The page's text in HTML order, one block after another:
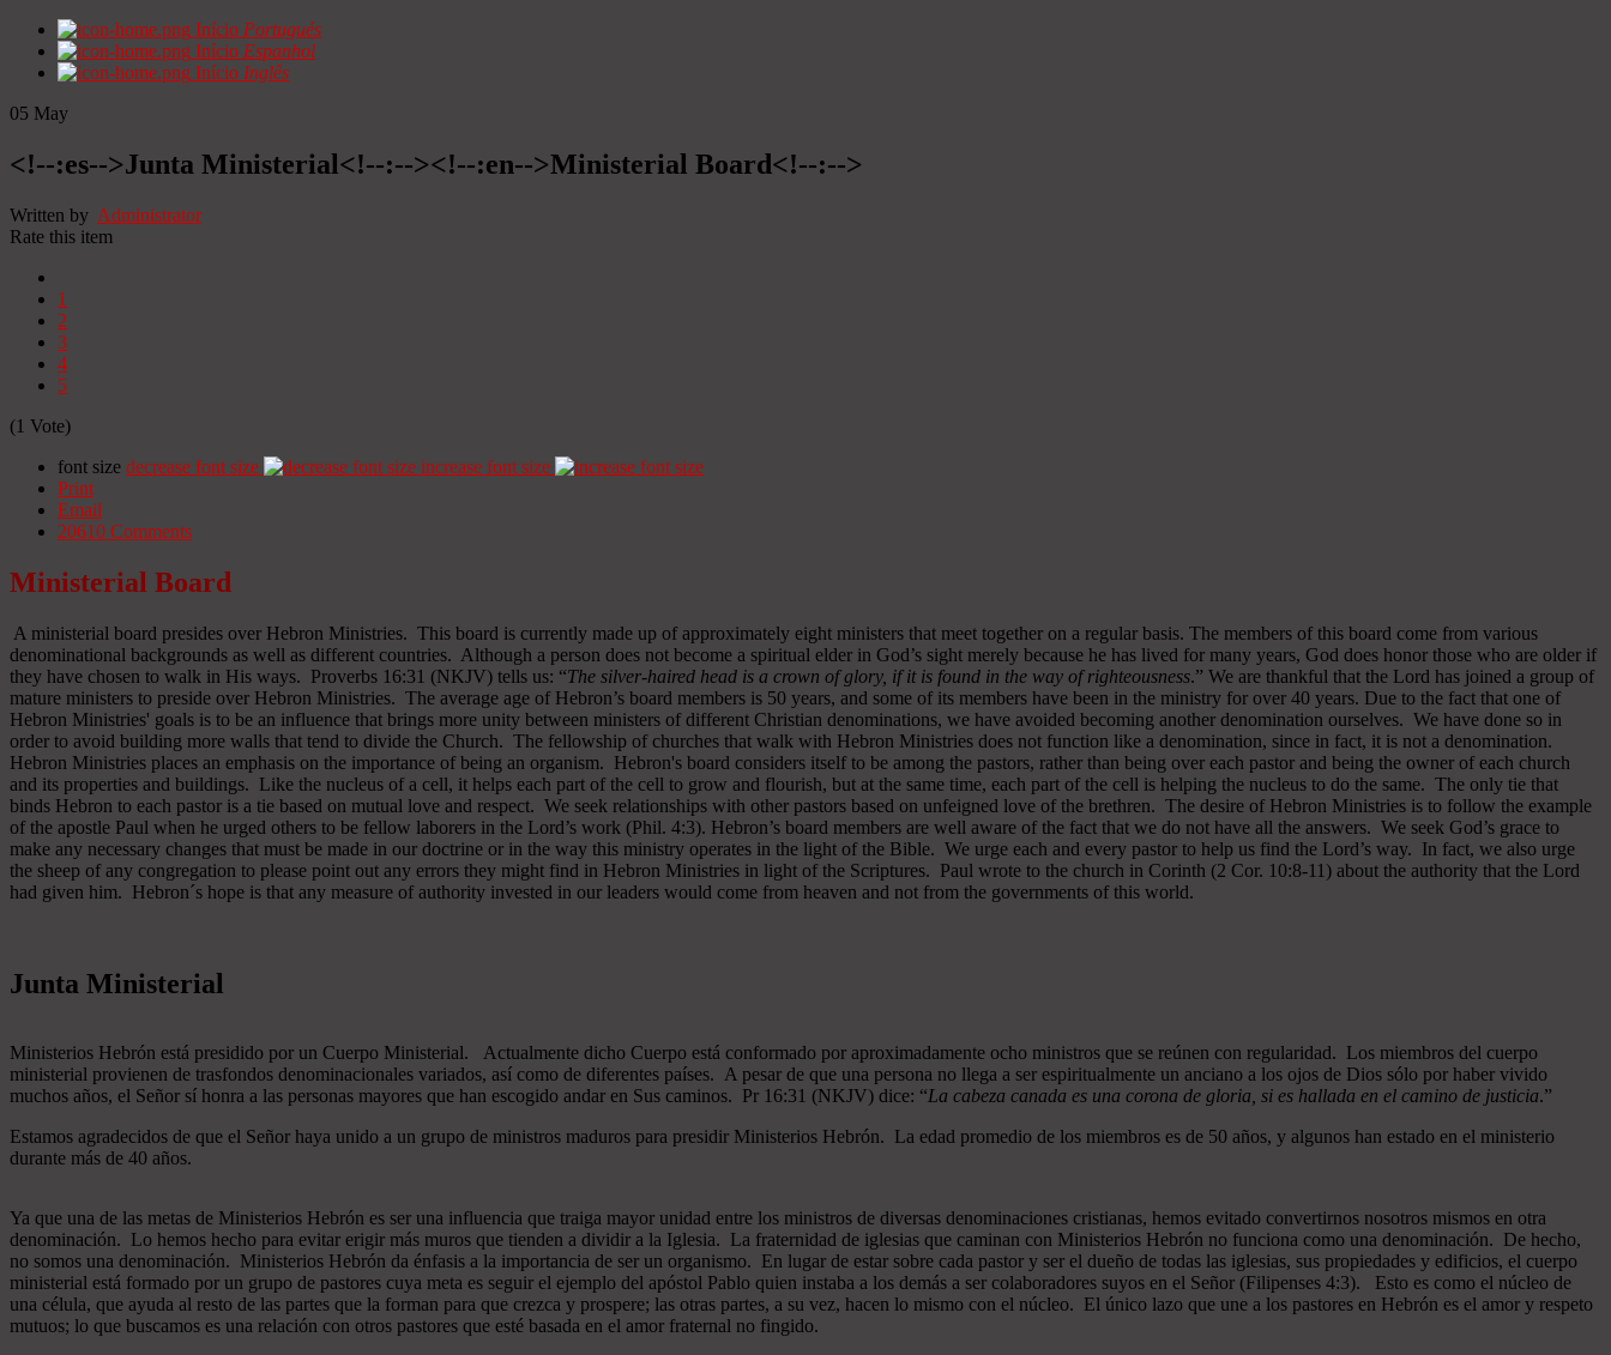
Início Portugués
Início Espanhol
Início Inglês
05 May
<!--:es-->Junta Ministerial<!--:--><!--:en-->Ministerial Board<!--:-->
Written by Administrator
Rate this item
1
2
3
4
5
(1 Vote)
font size decrease font size
increase font size
Print
Email
20610 Comments
Ministerial Board
A ministerial board presides over Hebron Ministries. This board is currently made up of approximately eight ministers that meet together on a regular basis. The members of this board come from various
denominational backgrounds as well as different countries. Although a person does not become a spiritual elder in God’s sight merely because he has lived for many years, God does honor those who are older if
they have chosen to walk in His ways. Proverbs 16:31 (NKJV) tells us: “The silver-haired head is a crown of glory, if it is found in the way of righteousness.” We are thankful that the Lord has joined a group of
mature ministers to preside over Hebron Ministries. The average age of Hebron’s board members is 50 years, and some of its members have been in the ministry for over 40 years. Due to the fact that one of
Hebron Ministries' goals is to be an influence that brings more unity between ministers of different Christian denominations, we have avoided becoming another denomination ourselves. We have done so in
order to avoid building more walls that tend to divide the Church. The fellowship of churches that walk with Hebron Ministries does not function like a denomination, since in fact, it is not a denomination.
Hebron Ministries places an emphasis on the importance of being an organism. Hebron's board considers itself to be among the pastors, rather than being over each pastor and being the owner of each church
and its properties and buildings. Like the nucleus of a cell, it helps each part of the cell to grow and flourish, but at the same time, each part of the cell is helping the nucleus to do the same. The only tie that
binds Hebron to each pastor is a tie based on mutual love and respect. We seek relationships with other pastors based on unfeigned love of the brethren. The desire of Hebron Ministries is to follow the example
of the apostle Paul when he urged others to be fellow laborers in the Lord’s work (Phil. 4:3). Hebron’s board members are well aware of the fact that we do not have all the answers. We seek God’s grace to
make any necessary changes that must be made in our doctrine or in the way this ministry operates in the light of the Bible. We urge each and every pastor to help us find the Lord’s way. In fact, we also urge
the sheep of any congregation to please point out any errors they might find in Hebron Ministries in light of the Scriptures. Paul wrote to the church in Corinth (2 Cor. 10:8-11) about the authority that the Lord
had given him. Hebron´s hope is that any measure of authority invested in our leaders would come from heaven and not from the governments of this world.
Junta Ministerial
Ministerios Hebrón está presidido por un Cuerpo Ministerial. Actualmente dicho Cuerpo está conformado por aproximadamente ocho ministros que se reúnen con regularidad. Los miembros del cuerpo
ministerial provienen de trasfondos denominacionales variados, así como de diferentes países. A pesar de que una persona no llega a ser espiritualmente un anciano a los ojos de Dios sólo por haber vivido
muchos años, el Señor sí honra a las personas mayores que han escogido andar en Sus caminos. Pr 16:31 (NKJV) dice: “La cabeza canada es una corona de gloria, si es hallada en el camino de justicia.”
Estamos agradecidos de que el Señor haya unido a un grupo de ministros maduros para presidir Ministerios Hebrón. La edad promedio de los miembros es de 50 años, y algunos han estado en el ministerio
durante más de 40 años.
Ya que una de las metas de Ministerios Hebrón es ser una influencia que traiga mayor unidad entre los ministros de diversas denominaciones cristianas, hemos evitado convertirnos nosotros mismos en otra
denominación. Lo hemos hecho para evitar erigir más muros que tienden a dividir a la Iglesia. La fraternidad de iglesias que caminan con Ministerios Hebrón no funciona como una denominación. De hecho,
no somos una denominación. Ministerios Hebrón da énfasis a la importancia de ser un organismo. En lugar de estar sobre cada pastor y ser el dueño de todas las iglesias, sus propiedades y edificios, el cuerpo
ministerial está formado por un grupo de pastores cuya meta es seguir el ejemplo del apóstol Pablo quien instaba a los demás a ser colaboradores suyos en el Señor (Filipenses 4:3). Esto es como el núcleo de
una célula, que ayuda al resto de las partes que la forman para que crezca y prospere; las otras partes, a su vez, hacen lo mismo con el núcleo. El único lazo que une a los pastores en Hebrón es el amor y respeto
mutuos; lo que buscamos es una relación con otros pastores que esté basada en el amor fraternal no fingido.